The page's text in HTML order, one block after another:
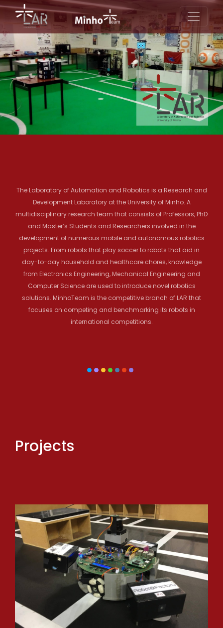
The Laboratory of Automation and Robotics is a Research and
Development Laboratory at the University of Minho. A
multidisciplinary research team that consists of Professors, PhD
and Master’s Students and Researchers involved in the
development of numerous mobile and autonomous robotics
projects. From robots that play soccer to robots that aid in
day-to-day household and healthcare chores, knowledge
from Electronics Engineering, Mechanical Engineering and
Computer Science are used to introduce novel robotics
solutions. MinhoTeam is the competitive branch of LAR that
focuses on competing and benchmarking its robots in
international competitions.
Projects